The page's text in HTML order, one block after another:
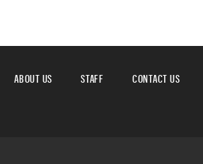
ABOUT US STAFF CONTACT US